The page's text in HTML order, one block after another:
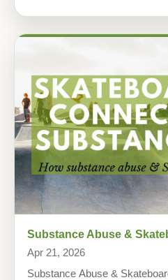
Substance Abuse &
Apr 21, 2026
Substance Abuse &